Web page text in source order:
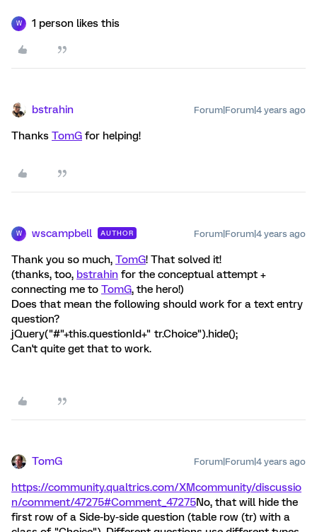
W 1 person likes this
bstrahin Forum|Forum|4 years ago
Thanks TomG for helping!
W wscampbell AUTHOR Forum|Forum|4 years ago
Thank you so much, TomG! That solved it!
(thanks, too, bstrahin for the conceptual attempt +
connecting me to TomG, the hero!)
Does that mean the following should work for a text entry
question?
jQuery("#"+this.questionId+" tr.Choice").hide();
Can't quite get that to work.
TomG Forum|Forum|4 years ago
https://community.qualtrics.com/XMcommunity/discussio
n/comment/47275#Comment_47275No, that will hide the
first row of a Side-by-side question (table row (tr) with a